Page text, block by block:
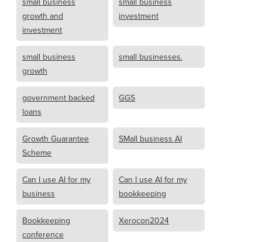
growth and
investment
investment
small business
growth
small businesses.
government backed
loans
GGS
Growth Guarantee
Scheme
SMall business AI
Can I use AI for my
business
Can I use AI for my
bookkeeping
Bookkeeping
conference
Xerocon2024